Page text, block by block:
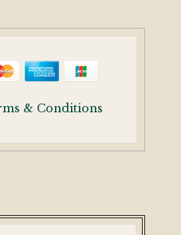
& Conditions